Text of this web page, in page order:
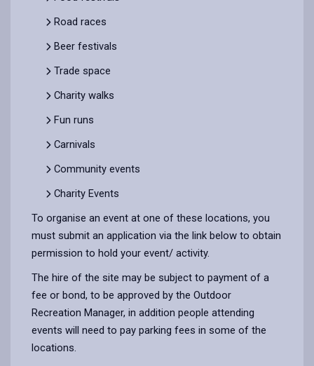
Road races
Beer festivals
Trade space
Charity walks
Fun runs
Carnivals
Community events
Charity Events
To organise an event at one of these locations, you
must submit an application via the link below to obtain
permission to hold your event/ activity.
The hire of the site may be subject to payment of a
fee or bond, to be approved by the Outdoor
Recreation Manager, in addition people attending
events will need to pay parking fees in some of the
locations.